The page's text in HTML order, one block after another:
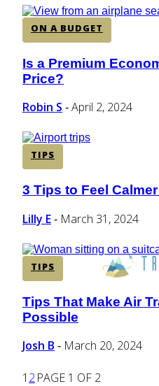
ON A BUDGET
Section
Heading
Is a Premium
Price?
Robin S - April 2, 2024
TIPS
Section
Heading
3 Tips to Feel
Lilly E - March 31, 2024
TIPS
Section
Heading
Tips That Make Air
Possible
Josh B - March 20, 2024
1 2PAGE 1 OF 2